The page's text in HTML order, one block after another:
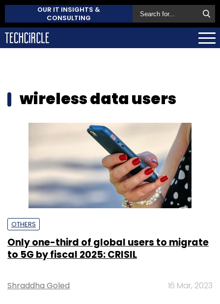
OUR IT INSIGHTS &
CONSULTING
wireless data users
OTHERS
Only one-third of global users to migrate
to 5G by fiscal 2025: CRISIL
Shraddha Goled 16 Mar, 2023